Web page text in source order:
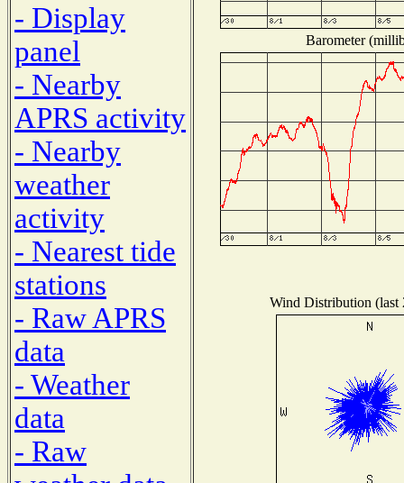
- Display
panel
- Nearby
APRS activity
- Nearby
weather
activity
- Nearest tide
stations
- Raw APRS
data
- Weather
data
- Raw
Barometer
Wind Distribution (last